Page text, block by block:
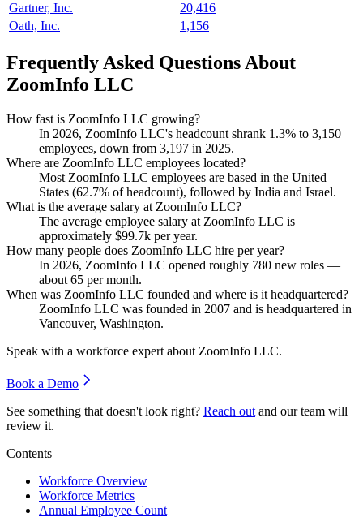
Gartner, Inc.
20,416
Oath, Inc.
1,156
Frequently Asked Questions About
ZoomInfo LLC
How fast is ZoomInfo LLC growing?
In 2026, ZoomInfo LLC's headcount shrank 1.3% to 3,150
employees, down from 3,197 in 2025.
Where are ZoomInfo LLC employees located?
Most ZoomInfo LLC employees are based in the United
States (62.7% of headcount), followed by India and Israel.
What is the average salary at ZoomInfo LLC?
The average employee salary at ZoomInfo LLC is
approximately $99.7k per year.
How many people does ZoomInfo LLC hire per year?
In 2026, ZoomInfo LLC opened roughly 780 new roles —
about 65 per month.
When was ZoomInfo LLC founded and where is it headquartered?
ZoomInfo LLC was founded in 2007 and is headquartered in
Vancouver, Washington.
Speak with a workforce expert about ZoomInfo LLC.
Book a Demo
See something that doesn't look right? Reach out and our team will
review it.
Contents
Workforce Overview
Workforce Metrics
Annual Employee Count